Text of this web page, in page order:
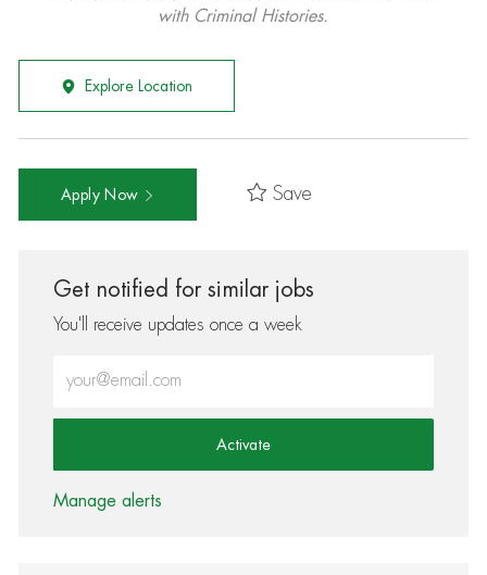
with Criminal Histories.
Explore Location
Apply Now Save
Get notified for similar jobs
You'll receive updates once a week
Activate
Manage alerts